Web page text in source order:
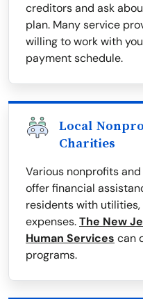
creditors and ask
plan. Many service
willing to work with
payment schedule.
Local
Charities
Various nonprofits
offer financial
residents with
expenses.The New
Human Services can
programs.